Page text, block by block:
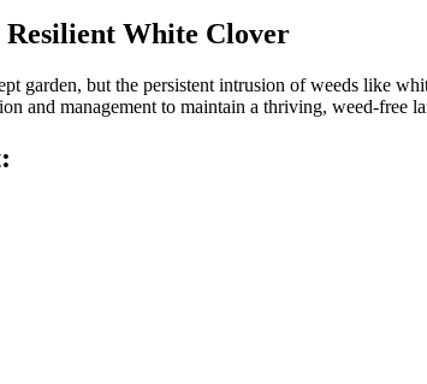
Resilient White Clover
garden, but the persistent intrusion of weeds like
and management to maintain a thriving, weed-free